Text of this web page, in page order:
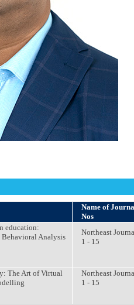
Name of
Nos
education:
Analysis
Northeast
1 - 15
The Art of Virtual
Northeast
1 - 15